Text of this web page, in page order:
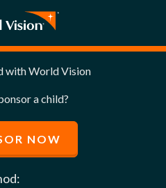
with World Vision
a child?
NOW